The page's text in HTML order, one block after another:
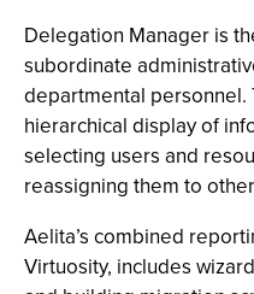
Delegation Manager is
subordinate
departmental
hierarchical display of
selecting users and
reassigning them to
Aelita’s combined
Virtuosity, includes